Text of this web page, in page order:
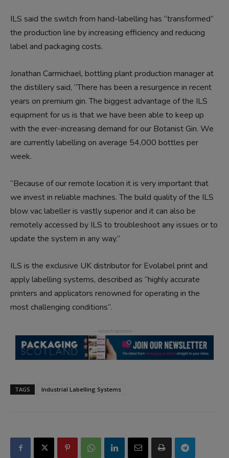
ILS said the switch from hand-labelling has “transformed”
the production line by increasing efficiency and reducing
label and packaging costs.
Jonathan Carmichael, bottling plant production manager at
the distillery said, “There has been a resurgence in recent
years on premium gin. The biggest advantage of the ILS
equipment for us is that we have been able to keep up
with the ever-increasing demand for our Botanist Gin. We
are currently labelling on average 54,000 bottles per
week.
“Because of our remote location it is very important that
we invest in reliable machines. The build quality of the ILS
blow vac labeller is vastly superior and it can also be
remotely accessed by ILS to troubleshoot any issues or to
update the system in any way.”
ILS is the exclusive UK distributor for Evolabel print and
apply labelling systems, described as “highly accurate
printers and applicators renowned for operating in the
most challenging conditions”.
TAGS Industrial Labelling Systems